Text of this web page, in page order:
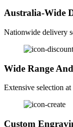
Australia-Wide
Nationwide delivery
Wide Range
Extensive selection
Custom